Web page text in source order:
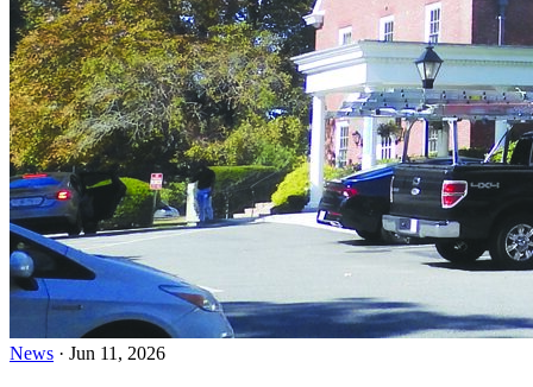
News · Jun 11, 2026